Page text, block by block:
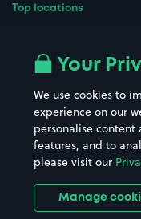
Top locations
All London areas
Hospitals
Hotels
Your
We use cookies to
experience on our
personalise
features, and to
please visit our
Manage